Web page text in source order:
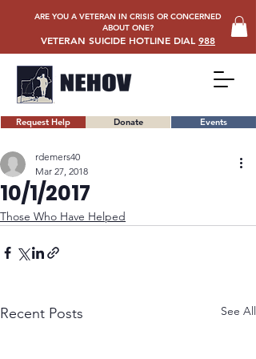
Request Help Donate Events
ARE YOU A VETERAN IN CRISIS OR CONCERNED
ABOUT ONE?
VETERAN SUICIDE HOTLINE DIAL 988
10/1/2017
rdemers40
Mar 27, 2018
Those Who Have Helped
Recent Posts See All